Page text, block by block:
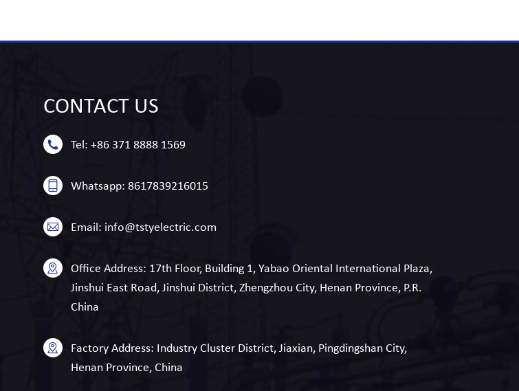
CONTACT US
Tel:+86 371 8888 1569
Whatsapp:8617839216015
Email: info@tstyelectric.com
Office Address: 17th Floor, Building 1, Yabao Oriental International Plaza,
Jinshui East Road, Jinshui District, Zhengzhou City, Henan Province, P.R.
China
Factory Address: Industry Cluster District, Jiaxian, Pingdingshan City,
Henan Province, China